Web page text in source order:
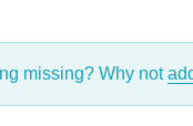
missing? Why not